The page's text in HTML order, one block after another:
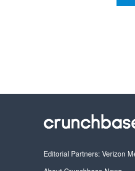
Editorial Partners: Verizon